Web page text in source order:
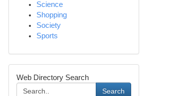
Science
Shopping
Society
Sports
Web Directory Search
Search